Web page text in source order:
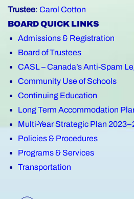
Trustee: Carol Cotton
BOARD QUICK LINKS
Admissions & Registration
Board of Trustees
CASL – Canada’s Anti-Spam
Community Use of Schools
Continuing Education
Long Term Accommodation
Multi-Year Strategic Plan
Policies & Procedures
Programs & Services
Transportation